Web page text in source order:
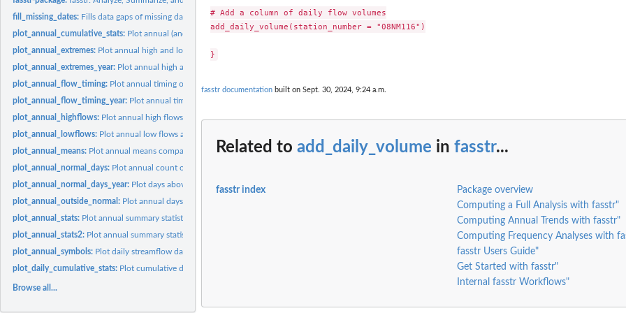
fill_missing_dates: Fills data gaps of missing dates
plot_annual_cumulative_stats: Plot annual (and seasonal) total cumulative flows
plot_annual_extremes: Plot annual high and low flows
plot_annual_extremes_year: Plot annual high and low flows for a specific year
plot_annual_flow_timing: Plot annual timing of flows
plot_annual_flow_timing_year: Plot annual timing of flows for a specific year
plot_annual_highflows: Plot annual high flows and dates
plot_annual_lowflows: Plot annual low flows and dates
plot_annual_means: Plot annual means compared to the long-term mean
plot_annual_normal_days: Plot annual count of normal days and days above and below...
plot_annual_normal_days_year: Plot days above normal, below normal and normal for a...
plot_annual_outside_normal: Plot annual days above and below normal
plot_annual_stats: Plot annual summary statistics (as lines)
plot_annual_stats2: Plot annual summary statistics (as ribbons)
plot_annual_symbols: Plot daily streamflow data symbols by year
plot_daily_cumulative_stats: Plot cumulative daily flow statistics
Browse all...
# Add a column of daily flow volumes
add_daily_volume(station_number = "08NM116")
fasstr documentation built on Sept. 30, 2024, 9:24 a.m.
Related to add_daily_volume in fasstr...
fasstr index
Package overview
Computing a Full Analysis with fasstr"
Computing Annual Trends with fasstr"
Computing Frequency Analyses with
fasstr Users Guide"
Get Started with fasstr"
Internal fasstr Workflows"